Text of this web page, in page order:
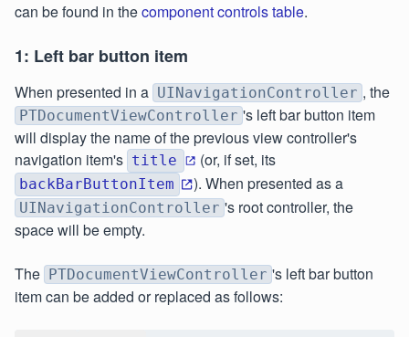
can be found in thecomponent controls table.
1: Left bar button item
When presented in a UINavigationController , the
PTDocumentViewController 's left bar button item
will display the name of the previous view controller's
navigation item's title (or, if set, its
backBarButtonItem ). When presented as a
UINavigationController 's root controller, the
space will be empty.
The PTDocumentViewController 's left bar button
item can be added or replaced as follows: